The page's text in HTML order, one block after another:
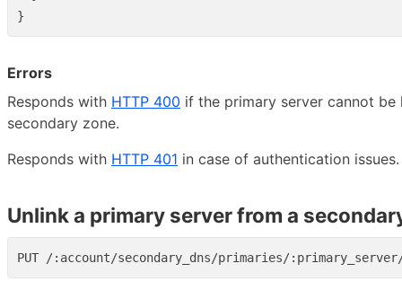
}
Errors
Responds with HTTP 400 if the primary server cannot be
secondary zone.
Responds with HTTP 401 in case of authentication issues.
Unlink a primary server from a